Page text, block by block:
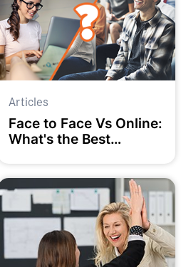
Articles
Face to Face Vs Online:
What's the Best